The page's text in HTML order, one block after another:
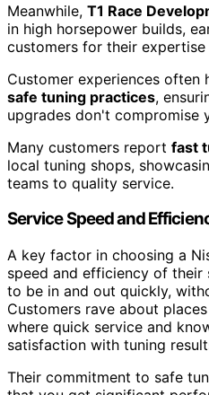
Meanwhile, T1 Race
in high horsepower builds,
customers for their expertise
Customer experiences
safe tuning practices,
upgrades don't compromise
Many customers report fast
local tuning shops,
teams to quality service.
Service Speed and
A key factor in choosing a
speed and efficiency of their
to be in and out quickly,
Customers rave about
where quick service and
satisfaction with tuning
Their commitment to safe